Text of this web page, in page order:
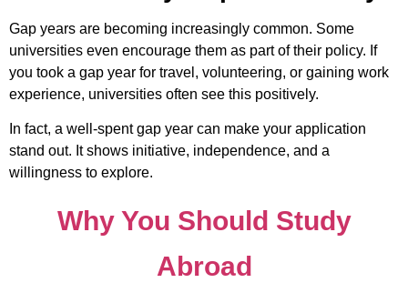
Gap years are becoming increasingly common. Some
universities even encourage them as part of their policy. If
you took a gap year for travel, volunteering, or gaining work
experience, universities often see this positively.
In fact, a well-spent gap year can make your application
stand out. It shows initiative, independence, and a
willingness to explore.
Why You Should Study
Abroad